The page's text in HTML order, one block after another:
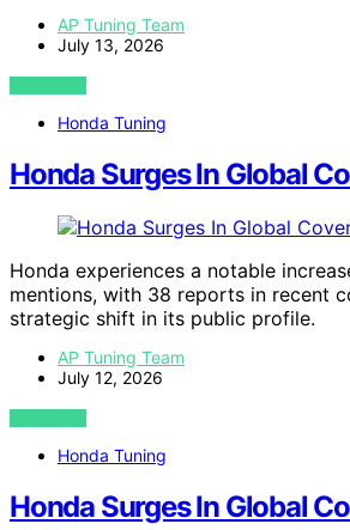
AP Tuning Team
July 13, 2026
VIEW POST
Honda Tuning
Honda Surges In Global
Honda experiences a notable
mentions, with 38 reports in recent
strategic shift in its public profile.
AP Tuning Team
July 12, 2026
VIEW POST
Honda Tuning
Honda Surges In Global